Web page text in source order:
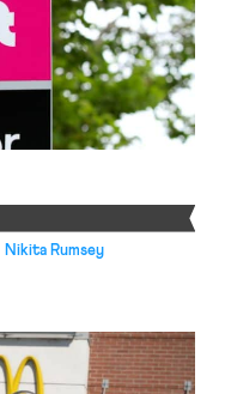
Nikita Rumsey